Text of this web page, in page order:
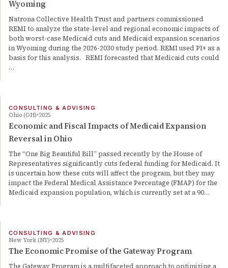
Wyoming
Natrona Collective Health Trust and partners commissioned
REMI to analyze the state-level and regional economic impacts of
both worst-case Medicaid cuts and Medicaid expansion scenarios
in Wyoming during the 2026-2030 study period. REMI used PI+ as a
basis for this analysis. REMI forecasted that Medicaid cuts could
…
CONSULTING & ADVISING
Ohio (OH) 2025
Economic and Fiscal Impacts of Medicaid Expansion
Reversal in Ohio
The “One Big Beautiful Bill” passed recently by the House of
Representatives significantly cuts federal funding for Medicaid. It
is uncertain how these cuts will affect the program, but they may
impact the Federal Medical Assistance Percentage (FMAP) for the
Medicaid expansion population, which is currently set at a 90…
CONSULTING & ADVISING
New York (NY) 2025
The Economic Promise of the Gateway Program
The Gateway Program is a multifaceted approach to optimizing a